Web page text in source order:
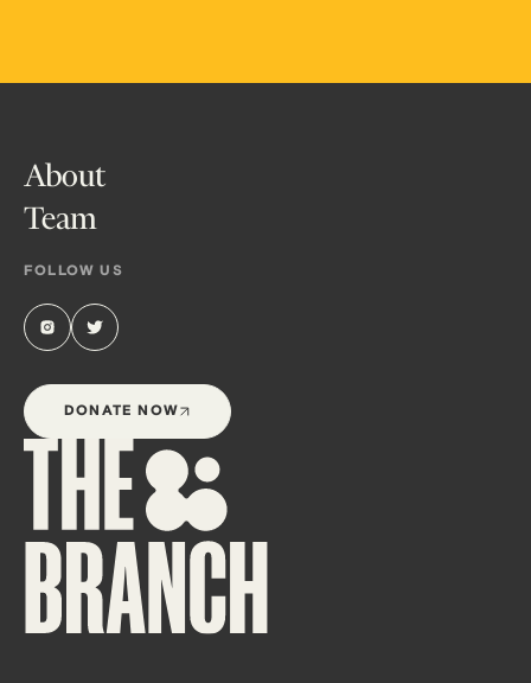
About
Team
FOLLOW US
DONATE NOW